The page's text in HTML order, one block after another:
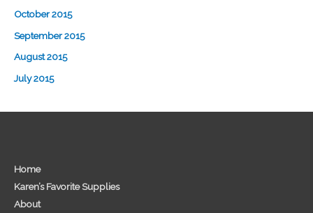
October 2015
September 2015
August 2015
July 2015
Home
Karen’s Favorite Supplies
About